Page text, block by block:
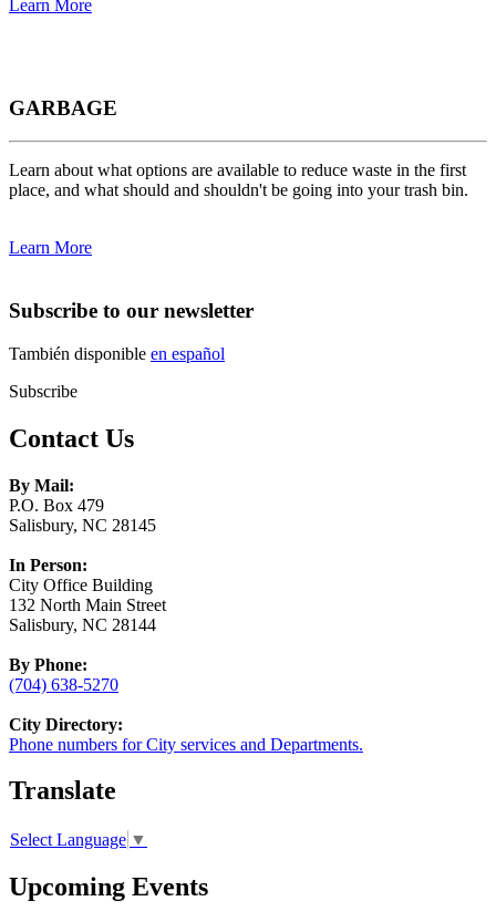
Learn More
GARBAGE
Learn about what options are available to reduce waste in the first
place, and what should and shouldn't be going into your trash bin.
Learn More
Subscribe to our newsletter
También disponible en español
Subscribe
Contact Us
By Mail:
P.O. Box 479
Salisbury, NC 28145
In Person:
City Office Building
132 North Main Street
Salisbury, NC 28144
By Phone:
(704) 638-5270
City Directory:
Phone numbers for City services and Departments.
Translate
Select Language ▼
Upcoming Events